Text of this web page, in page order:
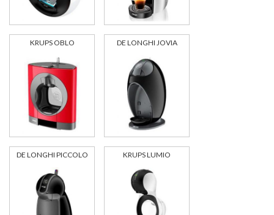
KRUPS OBLO DE LONGHI JOVIA
DE LONGHI PICCOLO KRUPS LUMIO